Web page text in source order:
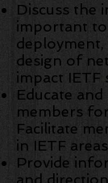
Discuss the
important
design of
impact IETF
Educate
members
Facilitate
in IETF
Provide
and